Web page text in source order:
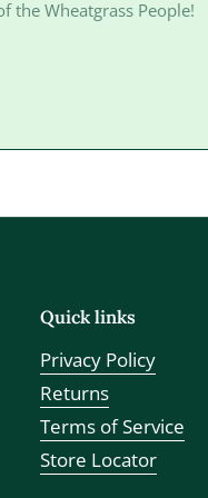
the Wheatgrass People!
Quick links
Privacy Policy
Returns
Terms of Service
Store Locator